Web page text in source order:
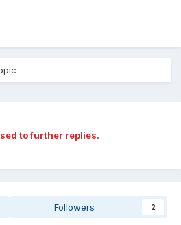
to further replies.
Followers 2